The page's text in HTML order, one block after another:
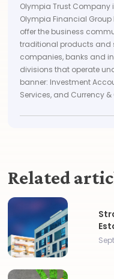
Olympia Trust
Olympia Financial Group
offer the business
traditional products and
companies, banks and
divisions that operate
banner: Investment
Services, and Currency
Related